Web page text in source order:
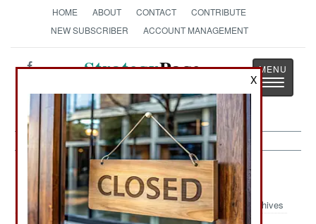
HOME ABOUT CONTACT
CONTRIBUTE
NEW SUBSCRIBER
ACCOUNT MANAGEMENT
StrategyPage
Toggle
Murphy's Law Article Archive 2019
Archives
X